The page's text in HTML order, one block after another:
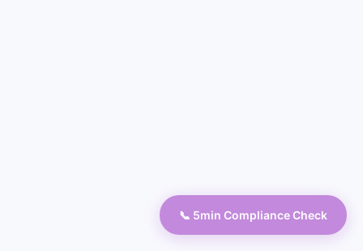
📞 5min Compliance Check